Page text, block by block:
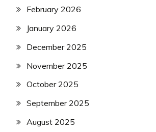
February 2026
January 2026
December 2025
November 2025
October 2025
September 2025
August 2025